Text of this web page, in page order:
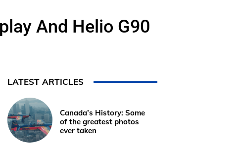
And Helio G90
LATEST ARTICLES
Canada’s History: Some
of the greatest photos
ever taken